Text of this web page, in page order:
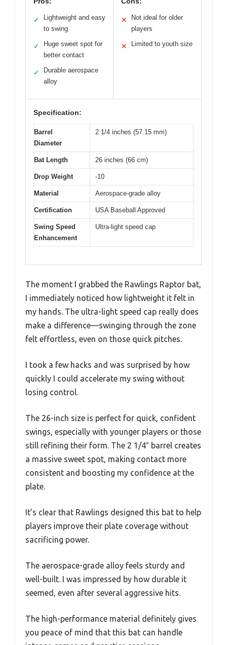
✓
Lightweight and easy
to swing
✓
Huge sweet spot for
better contact
✓
Durable aerospace
alloy
✕
Not ideal for older
players
✕ Limited to youth size
Specification:
Barrel
Diameter
2 1/4 inches (57.15 mm)
Bat Length 26 inches (66 cm)
Drop Weight -10
Material Aerospace-grade alloy
Certification USA Baseball Approved
Swing Speed
Enhancement
Ultra-light speed cap
The moment I grabbed the Rawlings Raptor bat,
I immediately noticed how lightweight it felt in
my hands. The ultra-light speed cap really does
make a difference—swinging through the zone
felt effortless, even on those quick pitches.
I took a few hacks and was surprised by how
quickly I could accelerate my swing without
losing control.
The 26-inch size is perfect for quick, confident
swings, especially with younger players or those
still refining their form. The 2 1/4″ barrel creates
a massive sweet spot, making contact more
consistent and boosting my confidence at the
plate.
It’s clear that Rawlings designed this bat to help
players improve their plate coverage without
sacrificing power.
The aerospace-grade alloy feels sturdy and
well-built. I was impressed by how durable it
seemed, even after several aggressive hits.
The high-performance material definitely gives
you peace of mind that this bat can handle